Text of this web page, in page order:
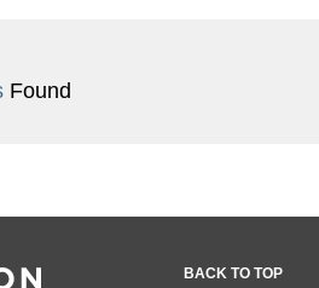
Found
BACK TO TOP